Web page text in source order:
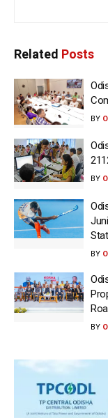
Related Posts
BY
BY
BY
BY